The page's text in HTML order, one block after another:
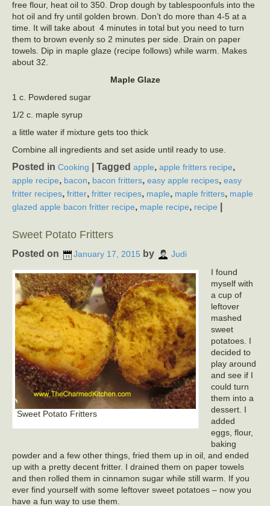
free flour, heat oil to 350. Drop dough by tablespoonfuls into the
hot oil and fry until golden brown. Don’t do more than 4-5 at a
time. It will take about 4 minutes in total but you need to turn
them to brown evenly so 2 minutes per side. Drain on paper
towels. Dip in maple glaze (recipe follows) while warm. Makes
about 32.
Maple Glaze
1 c. Powdered sugar
1/2 c. maple syrup
a little water if mixture gets too thick
Combine all ingredients and set aside until ready to use.
Posted in Cooking Tagged apple, apple fritters recipe,
apple recipe, bacon, bacon fritters, easy apple recipes, easy
fritter recipes, fritter, fritter recipes, maple, maple fritters, maple
glazed apple bacon fritter recipe, maple recipe, recipe
Sweet Potato Fritters
Posted on January 17, 2015 by Judi
Sweet Potato Fritters
I found
myself with
a cup of
leftover
mashed
sweet
potatoes. I
decided to
play around
and see if I
could turn
them into a
dessert. I
added
eggs, flour,
baking
powder and a few other things, fried them up in oil, and ended
up with a pretty decent fritter. I drained them on paper towels
and then rolled them in cinnamon sugar while still warm. If you
ever find yourself with some leftover sweet potatoes – now you
have a fun way to use them.